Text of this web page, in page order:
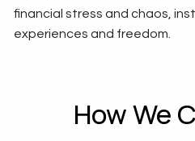
financial stress and chaos,
experiences and freedom.
How We